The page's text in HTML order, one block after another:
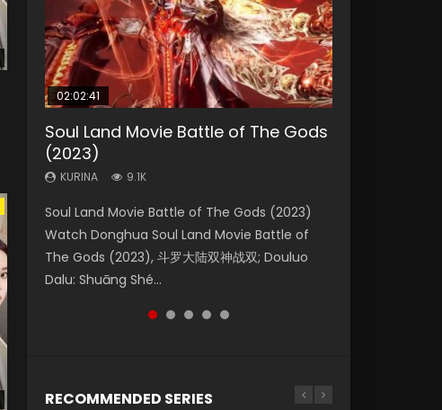
02:02:41
Soul Land Movie Battle of The Gods
(2023)
KURINA 9.1K
Soul Land Movie Battle of The Gods (2023)
Watch Donghua Soul Land Movie Battle of
The Gods (2023), 斗罗大陆双神战双; Douluo
Dalu: Shuāng Shé...
1:25:33
Beauty Of Tang Men
KURINA
Chinese Movie Beauty Of Tang Men, The
Tangs’ Creed, Tang Men Zhi Mei Ren Jiang Hu,
美人江...
02:12:58
The Yin-Yang Master: Dream of
Eternity
KURINA 1.4K
The Yin-Yang Master: Dream of Eternity
(2020) Watch the Donghua Chinese Movie
The Yin-Yang Master: Dream of Eternity
(2020), 晴雅集, Yi...
01:44:19
Last Sunrise 2019 Eng Sub Indo
KURINA
solar energy falls into chaos after the sun
disappears, forcing a reclusive astronomer...
2:09:08
L.O.R.D: Legend of Ravaging
Dynasties 2
KURINA 9.5K
L.O.R.D: Legend of Ravaging Dynasties 2 (冷血
狂宴) 2020 Watch Online Chinese Anime
Movie L.O.R.D: Legend of Ravaging Dynasties
2, Cold-B...
RECOMMENDED SERIES